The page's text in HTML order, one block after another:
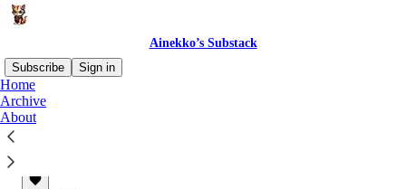
Ainekko’s Substack
Subscribe
Sign in
Home
Archive
About
Coming soon